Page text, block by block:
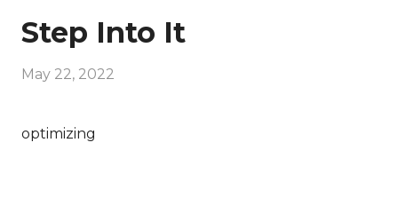
Step Into It
May 22, 2022
optimizing